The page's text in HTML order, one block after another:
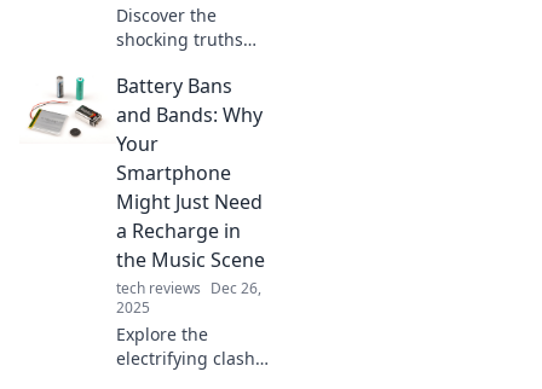
Discover the
shocking truths
batteries and how
they can
supercharge your
life. Unleash
energy like never
before!
Battery Bans
and Bands: Why
Your
Smartphone
Might Just Need
a Recharge in
the Music Scene
tech reviews Dec 26,
2025
Explore the
electrifying clash